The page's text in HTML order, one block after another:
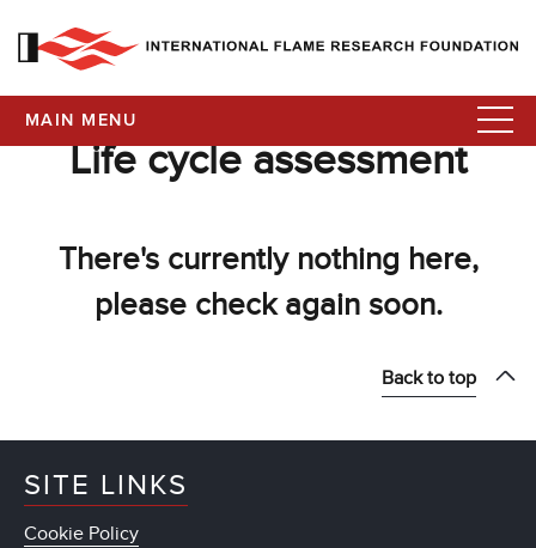
MAIN MENU
Life cycle assessment
There's currently nothing here,
please check again soon.
Back to top
SITE LINKS
Cookie Policy